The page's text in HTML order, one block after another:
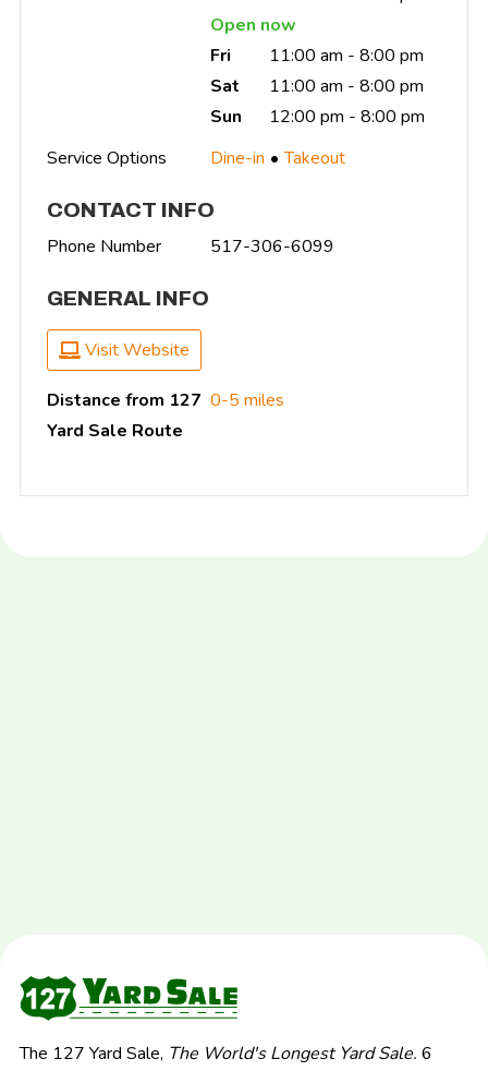
Open now
Fri
11:00 am - 8:00 pm
Sat
11:00 am - 8:00 pm
Sun
12:00 pm - 8:00 pm
Service Options
Dine-in Takeout
CONTACT INFO
Phone Number 517-306-6099
GENERAL INFO
Visit Website
Distance from 127
Yard Sale Route
0-5 miles
The 127 Yard Sale, The World's Longest Yard Sale. 6